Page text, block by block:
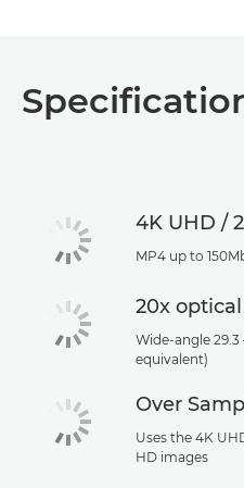
4K UHD /
MP4 up to
20x
Wide-angle
equivalent)
Over
Uses the 4K
HD images